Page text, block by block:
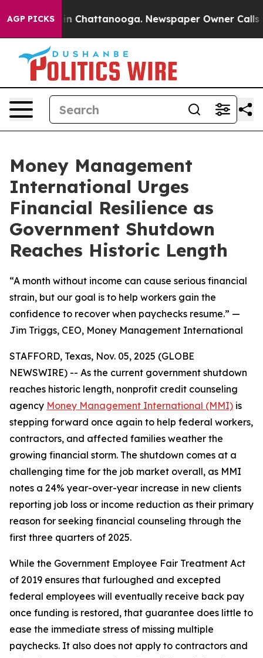
AGP PICKS
Chaos in Chattanooga. Newspaper Owner Calls
Money Management
International Urges
Financial Resilience as
Government Shutdown
Reaches Historic Length
“A month without income can cause serious financial
strain, but our goal is to help workers gain the
confidence to recover when paychecks resume.” —
Jim Triggs, CEO, Money Management International
STAFFORD, Texas, Nov. 05, 2025 (GLOBE
NEWSWIRE) -- As the current government shutdown
reaches historic length, nonprofit credit counseling
agency Money Management International (MMI) is
stepping forward once again to help federal workers,
contractors, and affected families weather the
growing financial storm. The shutdown comes at a
challenging time for the job market overall, as MMI
notes a 24% year-over-year increase in new clients
reporting job loss or income reduction as their primary
reason for seeking financial counseling through the
first three quarters of 2025.
While the Government Employee Fair Treatment Act
of 2019 ensures that furloughed and excepted
federal employees will eventually receive back pay
once funding is restored, that guarantee does little to
ease the immediate stress of missing multiple
paychecks. It also does not apply to contractors and